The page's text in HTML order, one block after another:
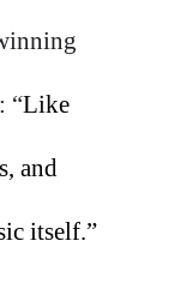
“Like
and
itself.”